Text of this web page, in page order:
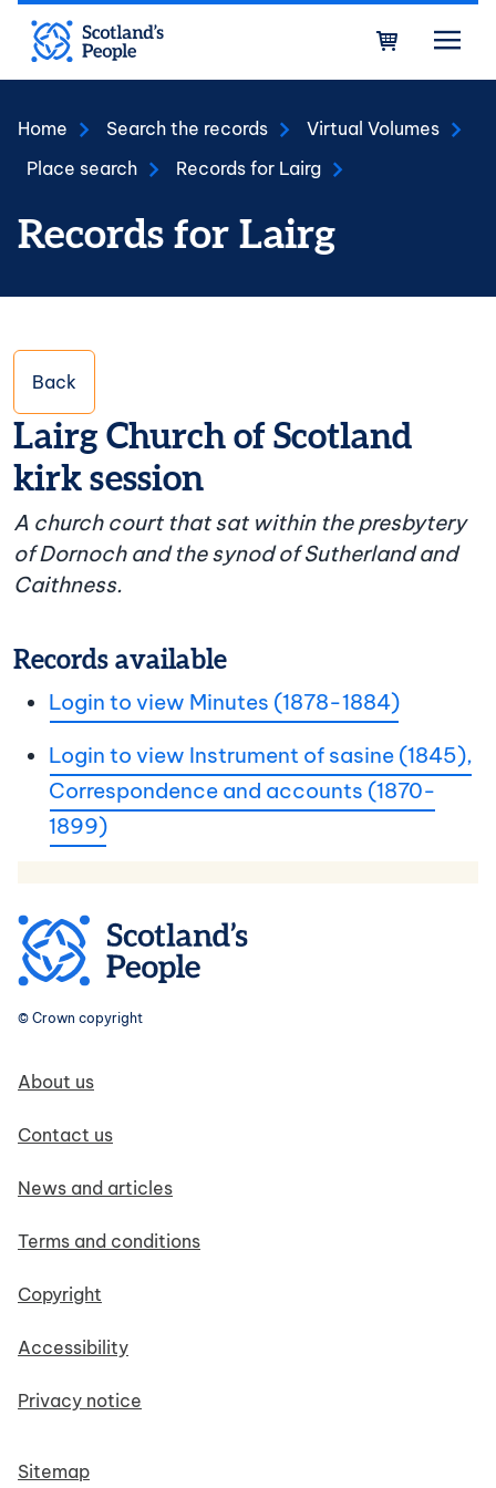
Skip to main content
Home Search the records
Virtual Volumes
Place search
Records for Lairg
Records for Lairg
Back
Lairg Church of Scotland
kirk session
A church court that sat within the presbytery
of Dornoch and the synod of Sutherland and
Caithness.
Records available
Login to view Minutes (1878-1884)
Login to view Instrument of sasine (1845),
Correspondence and accounts (1870-
1899)
© Crown copyright
Footer navigation
About us
Contact us
News and articles
Terms and conditions
Copyright
Accessibility
Privacy notice
Sitemap